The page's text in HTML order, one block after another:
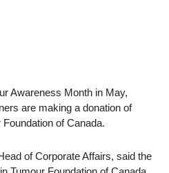
Awareness Month in May,
are making a donation of
of Canada.
of Corporate Affairs, said the